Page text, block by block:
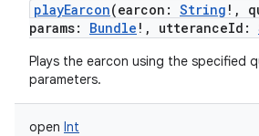
playEarcon(earcon : String ! ,
params: Bundle ! , utteranceId :
Plays the earcon using the specified
parameters.
open Int